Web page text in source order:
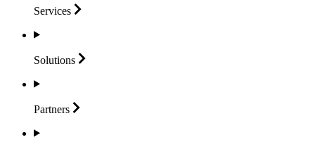
Services
Solutions
Partners